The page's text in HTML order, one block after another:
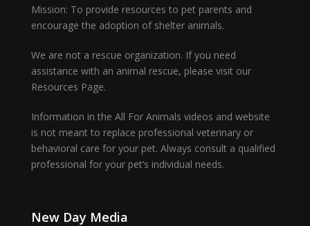
Mission: To provide resources to pet parents and
encourage the adoption of shelter animals.
We are not a rescue organization. If you need
assistance with an animal rescue, please visit our
Resources Page.
Information in the All For Animals videos and website
is not meant to replace professional veterinary or
behavioral care for your pet. Always consult a qualified
professional for your pet’s individual needs.
New Day Media